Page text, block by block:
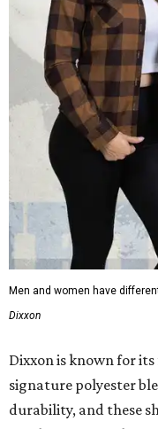
Men and women have
Dixxon
Dixxon is known for
signature polyester
durability, and these